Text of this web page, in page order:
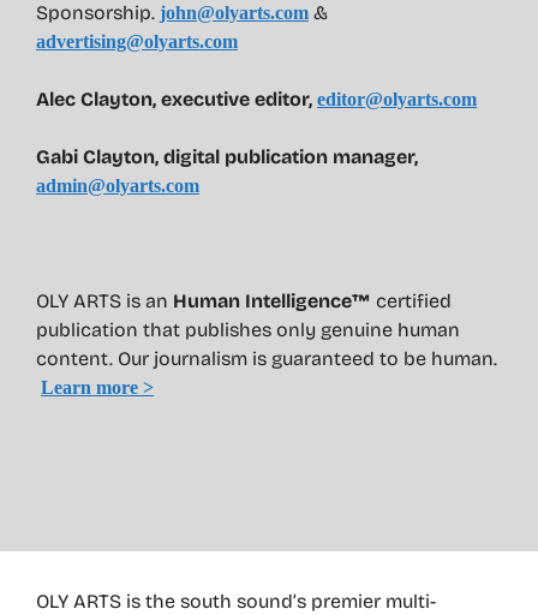
OLY ARTS is the south sound’s premier multi-
Sponsorship. john@olyarts.com &
advertising@olyarts.com
Alec Clayton, executive editor, editor@olyarts.com
Gabi Clayton, digital publication manager,
admin@olyarts.com
OLY ARTS is an Human Intelligence™ certified
publication that publishes only genuine human
content. Our journalism is guaranteed to be human.
Learn more >